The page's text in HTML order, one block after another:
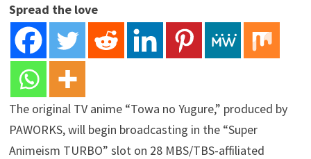
Spread the love
The original TV anime “Towa no Yugure,” produced by
PAWORKS, will begin broadcasting in the “Super
Animeism TURBO” slot on 28 MBS/TBS-affiliated